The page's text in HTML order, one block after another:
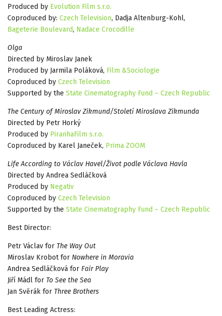
Produced by Evolution Film s.r.o.
Coproduced by: Czech Television, Dadja Altenburg-Kohl,
Bageterie Boulevard, Nadace Crocodille
Olga
Directed by Miroslav Janek
Produced by Jarmila Poláková, Film &Sociologie
Coproduced by Czech Television
Supported by the State Cinematography Fund – Czech Republic
The Century of Miroslav Zikmund/Století Miroslava Zikmunda
Directed by Petr Horký
Produced by PiranhaFilm s.r.o.
Coproduced by Karel Janeček, Prima ZOOM
Life According to Václav Havel/Život podle Václava Havla
Directed by Andrea Sedláčková
Produced by Negativ
Coproduced by Czech Television
Supported by the State Cinematography Fund – Czech Republic
Best Director:
Petr Václav for The Way Out
Miroslav Krobot for Nowhere in Moravia
Andrea Sedláčková for Fair Play
Jiří Mádl for To See the Sea
Jan Svěrák for Three Brothers
Best Leading Actress: